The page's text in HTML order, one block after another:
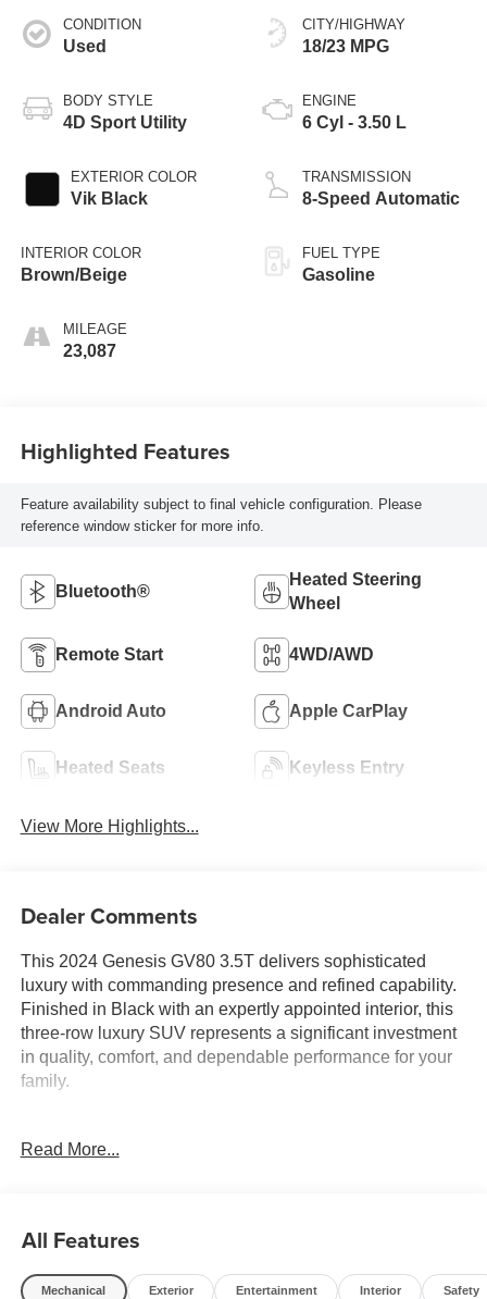
CONDITION
Used
BODY STYLE
4D Sport Utility
EXTERIOR COLOR
Vik Black
INTERIOR COLOR
Brown/Beige
MILEAGE
23,087
CITY/HIGHWAY
18/23 MPG
ENGINE
6 Cyl - 3.50 L
TRANSMISSION
8-Speed Automatic
FUEL TYPE
Gasoline
Highlighted Features
Feature availability subject to final vehicle configuration. Please
reference window sticker for more info.
Bluetooth®
Heated Steering
Wheel
Remote Start 4WD/AWD
Android Auto Apple CarPlay
Heated Seats Keyless Entry
View More Highlights...
Dealer Comments
This 2024 Genesis GV80 3.5T delivers sophisticated
luxury with commanding presence and refined capability.
Finished in Black with an expertly appointed interior, this
three-row luxury SUV represents a significant investment
in quality, comfort, and dependable performance for your
family.
technology
- 3-zone automatic climate control with rear air
conditioning
Read More...
All Features
Mechanical Exterior Entertainment Interior Safety